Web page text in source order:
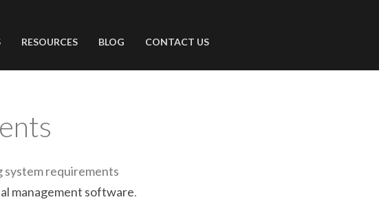
RESOURCES BLOG CONTACT US
system requirements
management software.